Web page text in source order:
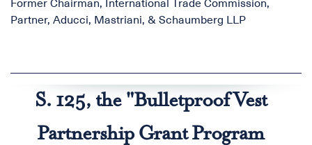
Former Chairman, International Trade Commission,
Partner, Aducci, Mastriani, & Schaumberg LLP
S. 125, the "Bulletproof Vest
Partnership Grant Program